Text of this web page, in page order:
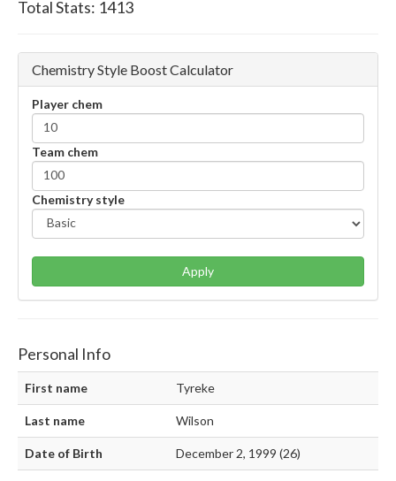
Total Stats: 1413
Chemistry Style Boost Calculator
Player chem
Team chem
Chemistry style
Apply
Personal Info
First name Tyreke
Last name Wilson
Date of Birth December 2, 1999 (26)